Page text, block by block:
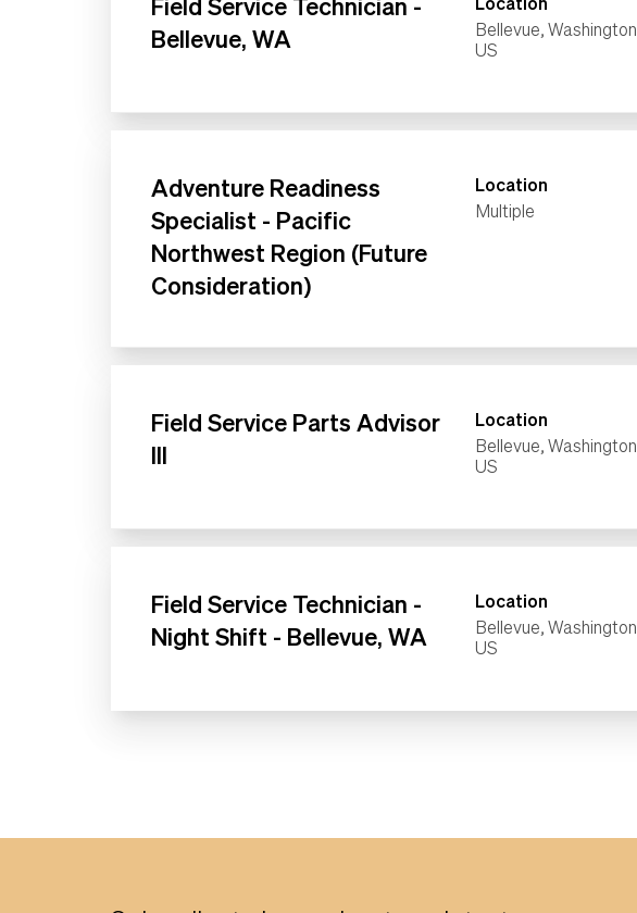
Bellevue, WA
Bellevue, Washington
Adventure Readiness
Specialist - Pacific
Northwest Region (Future
Consideration)
Location
Multiple
Field Service Parts Advisor
III
Location
Bellevue, Washington
Field Service Technician -
Night Shift - Bellevue, WA
Location
Bellevue, Washington